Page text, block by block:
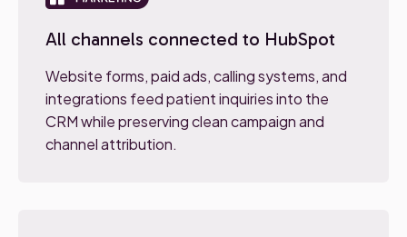
All channels connected to HubSpot
Website forms, paid ads, calling systems, and
integrations feed patient inquiries into the
CRM while preserving clean campaign and
channel attribution.